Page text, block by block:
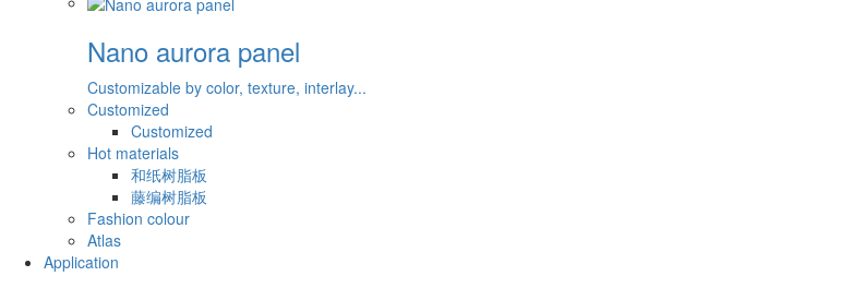
Nano aurora panel
Customizable by color, texture, interlay...
Customized
Customized
Hot materials
和纸树脂板
藤编树脂板
Fashion colour
Atlas
Application